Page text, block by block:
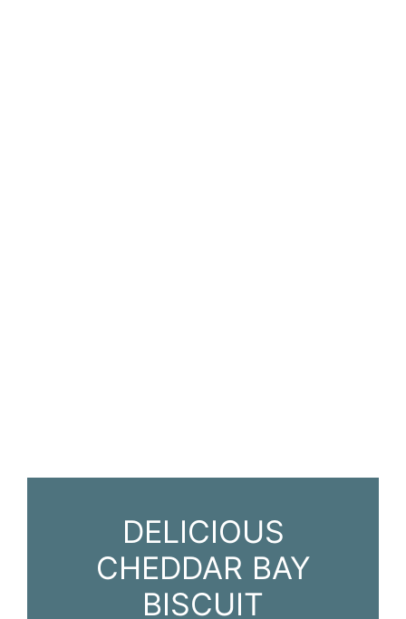
DELICIOUS
CHEDDAR BAY
BISCUIT